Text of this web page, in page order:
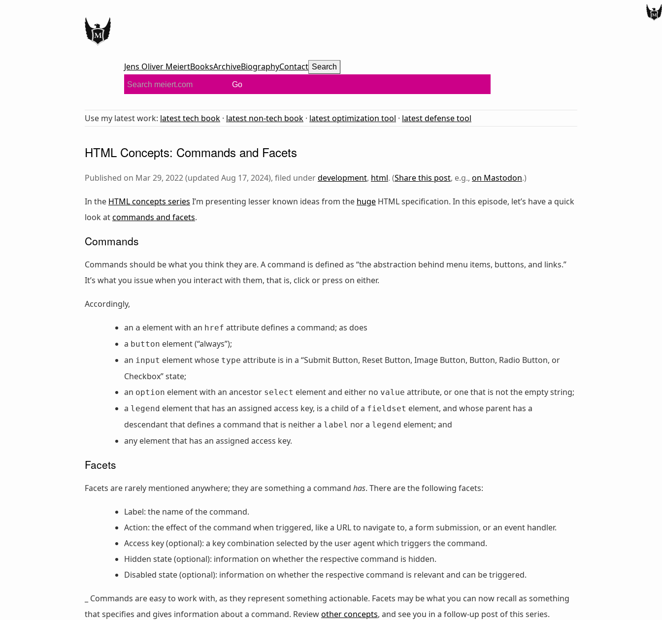
Jens Oliver MeiertBooksArchiveBiographyContact Search
Go
Use my latest work: latest tech book · latest non-tech book · latest optimization tool · latest defense tool
HTML Concepts: Commands and Facets
Published on Mar 29, 2022 (updated Aug 17, 2024), filed underdevelopment, html. (Share this post, e.g., on Mastodon.)
In the HTML concepts series I’m presenting lesser known ideas from the huge HTML specification. In this episode, let’s have a quick
look atcommands and facets.
Commands
Commands should be what you think they are. A command is defined as “the abstraction behind menu items, buttons, and links.”
It’s what you issue when you interact with them, that is, click or press on either.
Accordingly,
an a element with an href attribute defines a command; as does
a button element (“always”);
an input element whose type attribute is in a “Submit Button, Reset Button, Image Button, Button, Radio Button, or
Checkbox” state;
an option element with an ancestor select element and either no value attribute, or one that is not the empty string;
a legend element that has an assigned access key, is a child of a fieldset element, and whose parent has a
descendant that defines a command that is neither a label nor a legend element; and
any element that has an assigned access key.
Facets
Facets are rarely mentioned anywhere; they are something a command has. There are the following facets:
Label: the name of the command.
Action: the effect of the command when triggered, like a URL to navigate to, a form submission, or an event handler.
Access key (optional): a key combination selected by the user agent which triggers the command.
Hidden state (optional): information on whether the respective command is hidden.
Disabled state (optional): information on whether the respective command is relevant and can be triggered.
_ Commands are easy to work with, as they represent something actionable. Facets may be what you can now recall as something
that specifies and gives information about a command. Reviewother concepts, and see you in a follow-up post of this series.